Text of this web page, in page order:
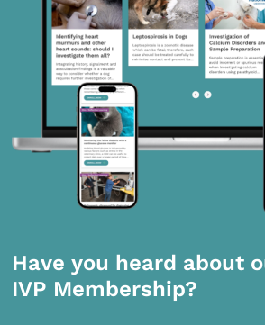
Have you heard about
IVP Membership?